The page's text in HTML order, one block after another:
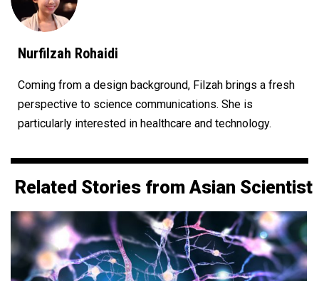
Nurfilzah Rohaidi
Coming from a design background, Filzah brings a fresh
perspective to science communications. She is
particularly interested in healthcare and technology.
Related Stories from Asian Scientist